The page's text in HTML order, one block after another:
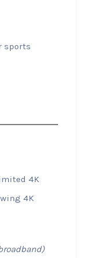
sports
4K
4K